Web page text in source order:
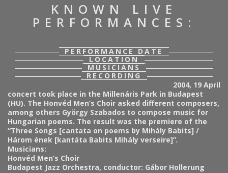
KNOWN LIVE
PERFORMANCES:
PERFORMANCE DATE
LOCATION
MUSICIANS
RECORDING
2004, 19 April
concert took place in the Millenáris Park in Budapest
(HU). The Honvéd Men’s Choir asked different composers,
among others György Szabados to compose music for
Hungarian poems. The result was the premiere of the
“Three Songs [cantata on poems by Mihály Babits] /
Három ének [kantáta Babits Mihály verseire]”.
Musicians:
Honvéd Men’s Choir
Budapest Jazz Orchestra, conductor: Gábor Hollerung